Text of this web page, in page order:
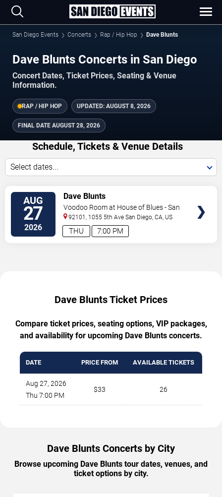
San Diego Events Concerts Rap / Hip Hop Dave Blunts
Dave Blunts Concerts in San Diego
Concert Dates, Ticket Prices, Seating & Venue
Information.
RAP / HIP HOP UPDATED: AUGUST 8, 2026
FINAL DATE AUGUST 28, 2026
Schedule, Tickets & Venue Details
Select dates...
AUG
27
2026 7:00 PM
THU
Dave Blunts
Voodoo Room at House of Blues - San
Diego
92101, 1055 5th Ave San Diego ,CA US
Dave Blunts Ticket Prices
Compare ticket prices, seating options, VIP packages,
and availability for upcoming Dave Blunts concerts.
DATE PRICE FROM AVAILABLE TICKETS
Aug 27, 2026
Thu 7:00 PM
$33 26
Dave Blunts Concerts by City
Browse upcoming Dave Blunts tour dates, venues, and
ticket options by city.